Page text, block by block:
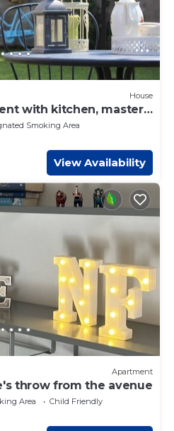
House
with kitchen, master
and garden!
Smoking Area
View Availability
Apartment
throw from the avenue
Area
Child Friendly